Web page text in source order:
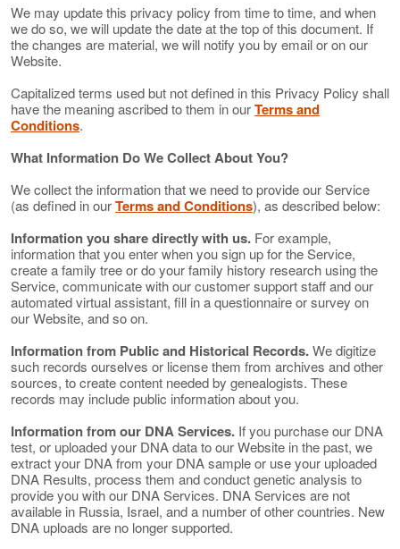
We may update this privacy policy from time to time, and when
we do so, we will update the date at the top of this document. If
the changes are material, we will notify you by email or on our
Website.
Capitalized terms used but not defined in this Privacy Policy shall
have the meaning ascribed to them in ourTerms and
Conditions.
What Information Do We Collect About You?
We collect the information that we need to provide our Service
(as defined in ourTerms and Conditions), as described below:
Information you share directly with us. For example,
information that you enter when you sign up for the Service,
create a family tree or do your family history research using the
Service, communicate with our customer support staff and our
automated virtual assistant, fill in a questionnaire or survey on
our Website, and so on.
Information from Public and Historical Records.We digitize
such records ourselves or license them from archives and other
sources, to create content needed by genealogists. These
records may include public information about you.
Information from our DNA Services. If you purchase our DNA
test, or uploaded your DNA data to our Website in the past, we
extract your DNA from your DNA sample or use your uploaded
DNA Results, process them and conduct genetic analysis to
provide you with our DNA Services. DNA Services are not
available in Russia, Israel, and a number of other countries. New
DNA uploads are no longer supported.